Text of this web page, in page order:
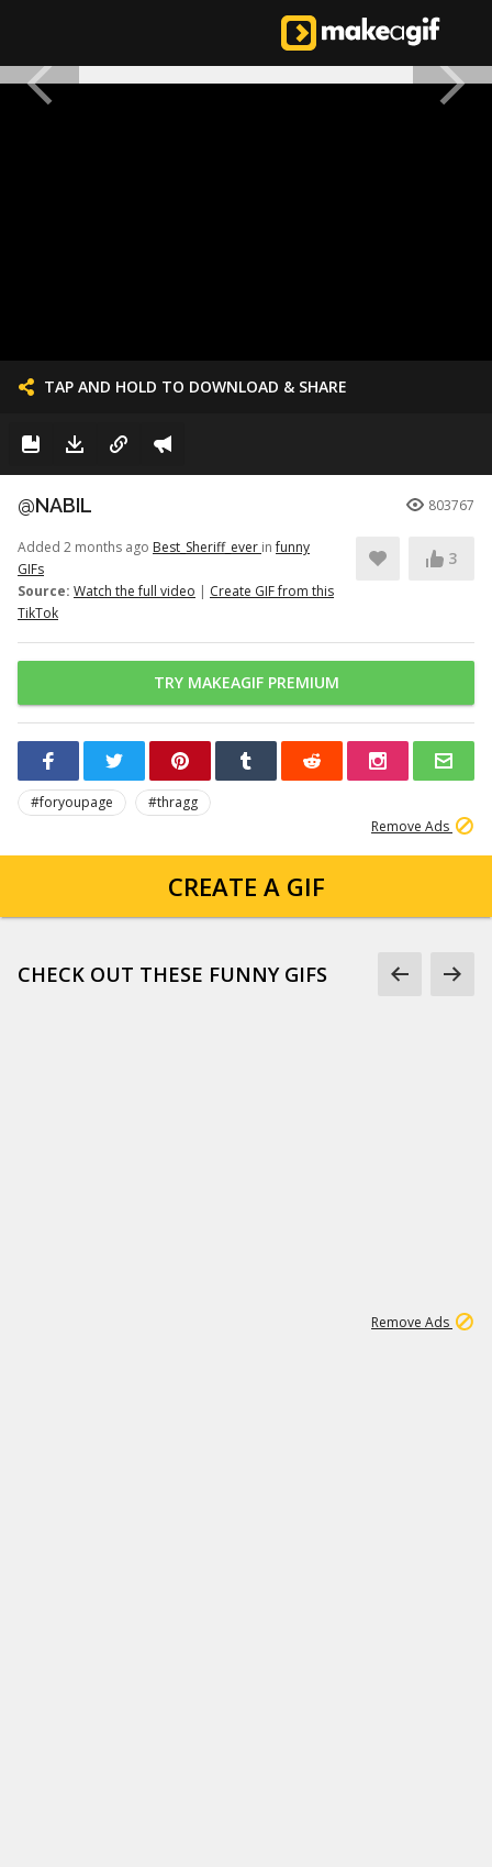
TAP AND HOLD TO DOWNLOAD & SHARE
@NABIL 803767
Added 2 months ago Best_Sheriff_ever infunny
GIFs
Source: Watch the full video | Create GIF from this
TikTok
3
TRY MAKEAGIF PREMIUM
#foryoupage
#thragg
Remove Ads
CREATE A GIF
CHECK OUT THESE FUNNY GIFS
Remove Ads